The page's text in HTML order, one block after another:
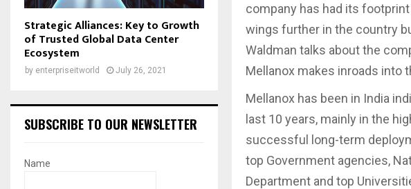
company has had its
wings further in the country
Waldman talks about the
Mellanox makes inroads into
Mellanox has been in India
last 10 years, mainly in the
successful long-term
top Government agencies,
Department and top
Strategic Alliances: Key to Growth
of Trusted Global Data Center
Ecosystem
by enterpriseitworld July 26, 2021
SUBSCRIBE TO OUR NEWSLETTER
Name